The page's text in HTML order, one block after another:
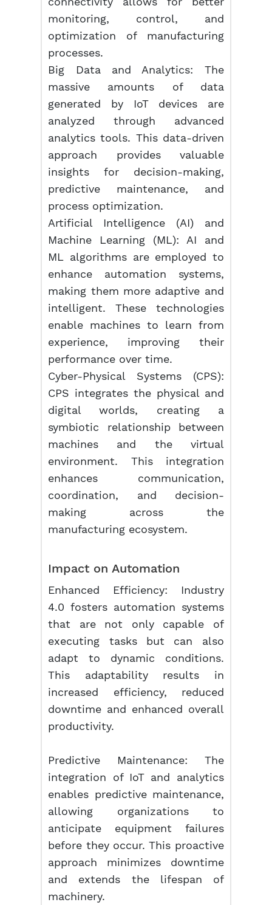
monitoring, control, and
optimization of manufacturing
processes.
Big Data and Analytics: The
massive amounts of data
generated by IoT devices are
analyzed through advanced
analytics tools. This data-driven
approach provides valuable
insights for decision-making,
predictive maintenance, and
process optimization.
Artificial Intelligence (AI) and
Machine Learning (ML): AI and
ML algorithms are employed to
enhance automation systems,
making them more adaptive and
intelligent. These technologies
enable machines to learn from
experience, improving their
performance over time.
Cyber-Physical Systems (CPS):
CPS integrates the physical and
digital worlds, creating a
symbiotic relationship between
machines and the virtual
environment. This integration
enhances communication,
coordination, and decision-
making across the
manufacturing ecosystem.
Impact on Automation
Enhanced Efficiency: Industry
4.0 fosters automation systems
that are not only capable of
executing tasks but can also
adapt to dynamic conditions.
This adaptability results in
increased efficiency, reduced
downtime and enhanced overall
productivity.
Predictive Maintenance: The
integration of IoT and analytics
enables predictive maintenance,
allowing organizations to
anticipate equipment failures
before they occur. This proactive
approach minimizes downtime
and extends the lifespan of
machinery.